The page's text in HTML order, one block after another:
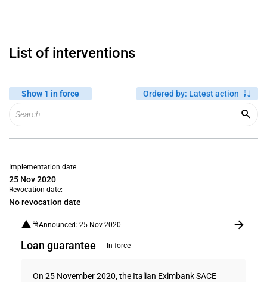
List of interventions
Show 1 in force Ordered by: Latest action
Implementation date
25 Nov 2020
Revocation date:
No revocation date
Announced: 25 Nov 2020
Loan guarantee In force
On 25 November 2020, the Italian Eximbank SACE